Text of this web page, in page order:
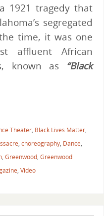
1921 tragedy that
segregated
time, it was one
affluent African
known as“Black
Theater, Black Lives Matter,
, choreography, Dance,
, Greenwood, Greenwood
, Video